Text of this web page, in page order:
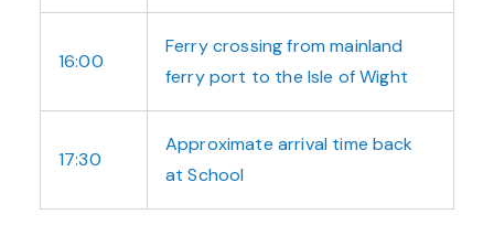
16:00
Ferry crossing from mainland
ferry port to the Isle of Wight
17:30
Approximate arrival time back
at School